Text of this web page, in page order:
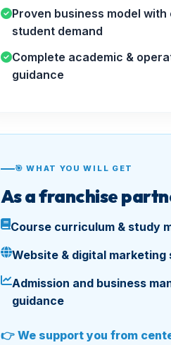
Proven business model
student demand
Complete academic &
guidance
🎯 WHAT YOU WILL GET
As a franchise
Course curriculum & study
Website & digital marketing
Admission and business
guidance
👉 We support you from